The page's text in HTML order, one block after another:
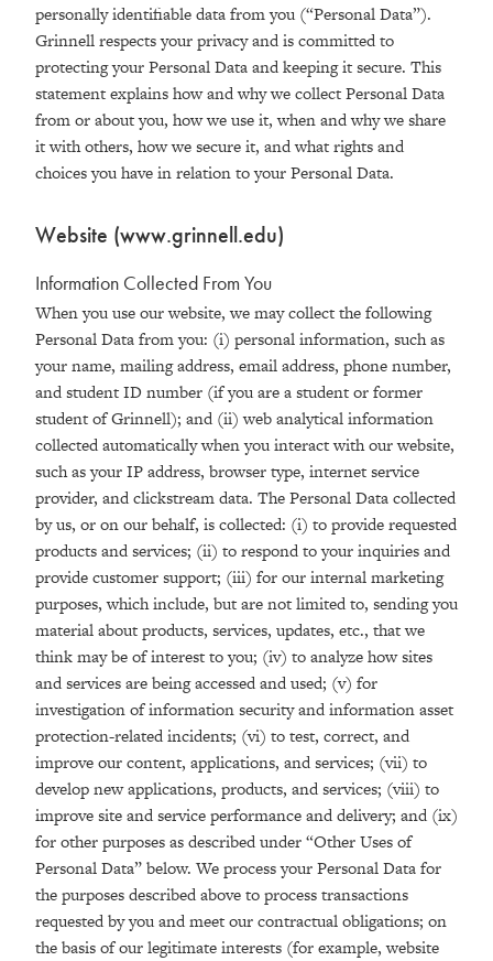
personally identifiable data from you (“Personal Data”).
Grinnell respects your privacy and is committed to
protecting your Personal Data and keeping it secure. This
statement explains how and why we collect Personal Data
from or about you, how we use it, when and why we share
it with others, how we secure it, and what rights and
choices you have in relation to your Personal Data.
Website (www.grinnell.edu)
Information Collected From You
When you use our website, we may collect the following
Personal Data from you: (i) personal information, such as
your name, mailing address, email address, phone number,
and student ID number (if you are a student or former
student of Grinnell); and (ii) web analytical information
collected automatically when you interact with our website,
such as your IP address, browser type, internet service
provider, and clickstream data. The Personal Data collected
by us, or on our behalf, is collected: (i) to provide requested
products and services; (ii) to respond to your inquiries and
provide customer support; (iii) for our internal marketing
purposes, which include, but are not limited to, sending you
material about products, services, updates, etc., that we
think may be of interest to you; (iv) to analyze how sites
and services are being accessed and used; (v) for
investigation of information security and information asset
protection-related incidents; (vi) to test, correct, and
improve our content, applications, and services; (vii) to
develop new applications, products, and services; (viii) to
improve site and service performance and delivery; and (ix)
for other purposes as described under “Other Uses of
Personal Data” below. We process your Personal Data for
the purposes described above to process transactions
requested by you and meet our contractual obligations; on
the basis of our legitimate interests (for example, website